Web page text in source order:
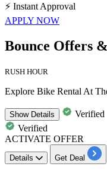
⚡ Instant Approval
APPLY NOW
Bounce Offers
RUSH HOUR
Explore Bike Rental At
ShowDetails
Verified
Verified
ACTIVATE OFFER
Details Get Deal